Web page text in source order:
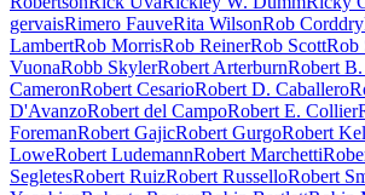
gervaisRimero FauveRita WilsonRob Corddry
LambertRob MorrisRob ReinerRob ScottRob
VuonaRobb SkylerRobert ArterburnRobert
CameronRobert CesarioRobert D. Caballero
D'AvanzoRobert del CampoRobert E. Collier
ForemanRobert GajicRobert GurgoRobert
LoweRobert LudemannRobert Marchetti
SegletesRobert RuizRobert RusselloRobert